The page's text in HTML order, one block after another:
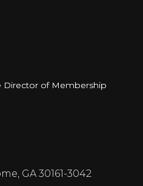
of Membership
Director of Membership
GA 30161-3042